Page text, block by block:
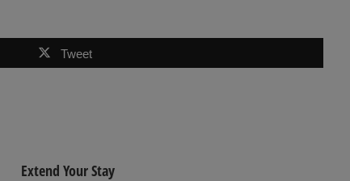
Tweet
Extend Your Stay